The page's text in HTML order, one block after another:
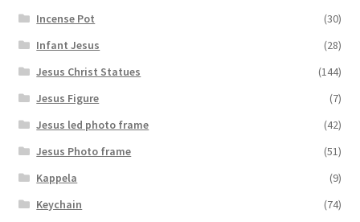
Incense Pot
(30)
Infant Jesus
(28)
Jesus Christ Statues
(144)
Jesus Figure
(7)
Jesus led photo frame
(42)
Jesus Photo frame
(51)
Kappela
(9)
Keychain
(74)